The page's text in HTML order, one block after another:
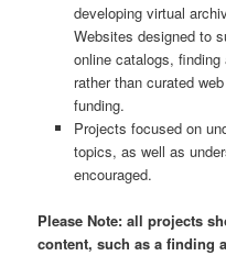
developing virtual
Websites designed to
online catalogs,
rather than curated
funding.
Projects focused on
topics, as well as
encouraged.
Please Note: all projects
content, such as a finding